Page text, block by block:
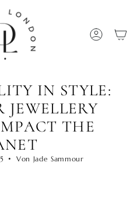
KONTO
IN STYLE:
JEWELLERY
THE
Von Jade Sammour